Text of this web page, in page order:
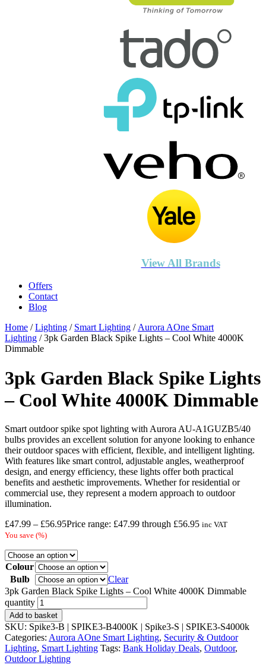
View All Brands
Offers
Contact
Blog
Home /Lighting / Smart Lighting /Aurora AOne Smart
Lighting / 3pk Garden Black Spike Lights – Cool White 4000K
Dimmable
3pk Garden Black Spike Lights
– Cool White 4000K Dimmable
Smart outdoor spike spot lighting with Aurora AU-A1GUZB5/40
bulbs provides an excellent solution for anyone looking to enhance
their outdoor spaces with efficient, flexible, and intelligent lighting.
With features like smart control, adjustable angles, weatherproof
design, and energy efficiency, these lights offer both practical
benefits and aesthetic improvements. Whether for residential or
commercial use, they represent a modern approach to outdoor
illumination.
£47.99 – £56.95Price range: £47.99 through £56.95 inc VAT
You save (%)
Colour
Bulb
Clear
3pk Garden Black Spike Lights – Cool White 4000K Dimmable
quantity
Add to basket
SKU: Spike3-B | SPIKE3-B4000K | Spike3-S | SPIKE3-S4000k
Categories: Aurora AOne Smart Lighting, Security & Outdoor
Lighting, Smart Lighting Tags: Bank Holiday Deals, Outdoor,
Outdoor Lighting